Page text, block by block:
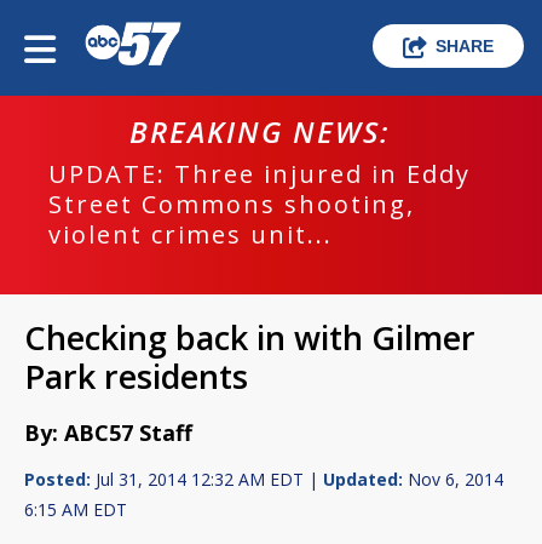
SHARE
BREAKING NEWS:
UPDATE: Three injured in Eddy
Street Commons shooting,
violent crimes unit...
Checking back in with Gilmer
Park residents
By: ABC57 Staff
Posted: Jul 31, 2014 12:32 AM EDT | Updated: Nov 6, 2014
6:15 AM EDT